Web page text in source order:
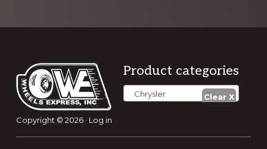
Footer
Product categories
Chrysler
Copyright © 2026 · Log in